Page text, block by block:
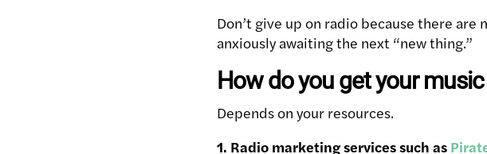
Don’t give up on radio because there
anxiously awaiting the next “new thing.”
How do you get your
Depends on your resources.
1. Radio marketing services such as